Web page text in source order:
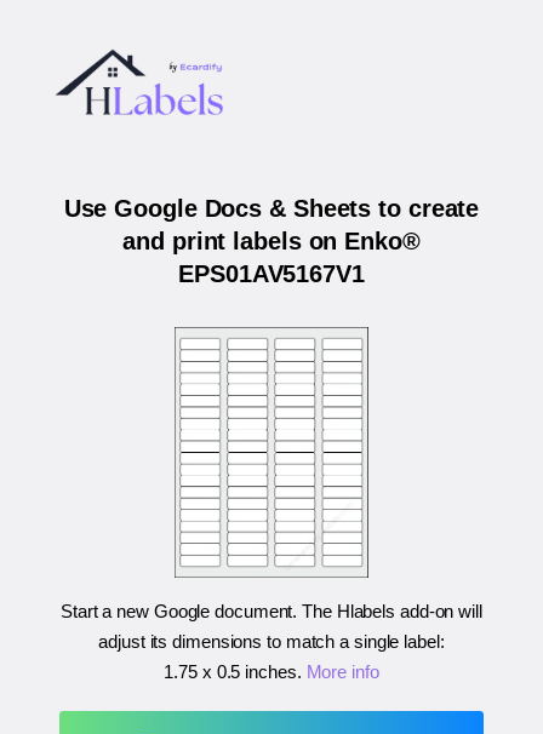
Use Google Docs & Sheets to create
and print labels on Enko®
EPS01AV5167V1
Start a new Google document. The Hlabels add-on will
adjust its dimensions to match a single label:
1.75 x 0.5 inches. More info